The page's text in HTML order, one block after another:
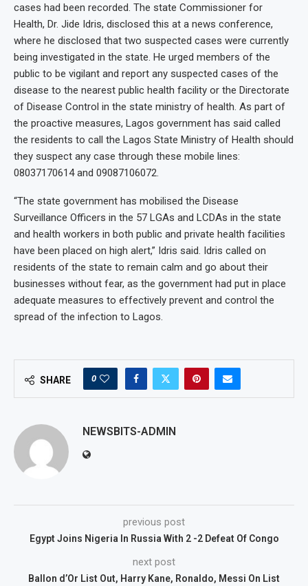
cases had been recorded. The state Commissioner for
Health, Dr. Jide Idris, disclosed this at a news conference,
where he disclosed that two suspected cases were currently
being investigated in the state. He urged members of the
public to be vigilant and report any suspected cases of the
disease to the nearest public health facility or the Directorate
of Disease Control in the state ministry of health. As part of
the proactive measures, Lagos government has said called
the residents to call the Lagos State Ministry of Health should
they suspect any case through these mobile lines:
08037170614 and 09087106072.
“The state government has mobilised the Disease
Surveillance Officers in the 57 LGAs and LCDAs in the state
and health workers in both public and private health facilities
have been placed on high alert,” Idris said. Idris called on
residents of the state to remain calm and go about their
businesses without fear, as the government had put in place
adequate measures to effectively prevent and control the
spread of the infection to Lagos.
SHARE 0
NEWSBITS-ADMIN
previous post
Egypt Joins Nigeria In Russia With 2 -2 Defeat Of Congo
next post
Ballon d’Or List Out, Harry Kane, Ronaldo, Messi On List